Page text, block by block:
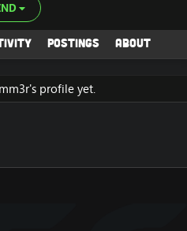
Postings About
profile yet.